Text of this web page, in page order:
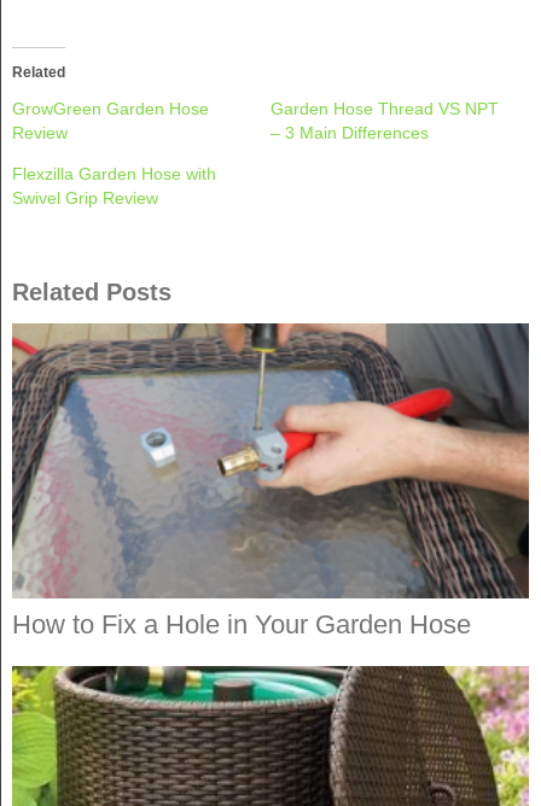
in
new
window)
Related
GrowGreen Garden Hose
Review
Garden Hose Thread VS NPT
– 3 Main Differences
Flexzilla Garden Hose with
Swivel Grip Review
Related Posts
How to Fix a Hole in Your Garden Hose